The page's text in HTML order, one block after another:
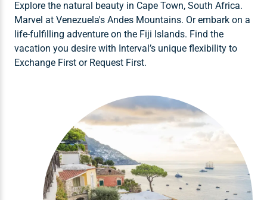
Explore the natural beauty in Cape Town, South Africa.
Marvel at Venezuela's Andes Mountains. Or embark on a
life-fulfilling adventure on the Fiji Islands. Find the
vacation you desire with Interval’s unique flexibility to
Exchange First or Request First.